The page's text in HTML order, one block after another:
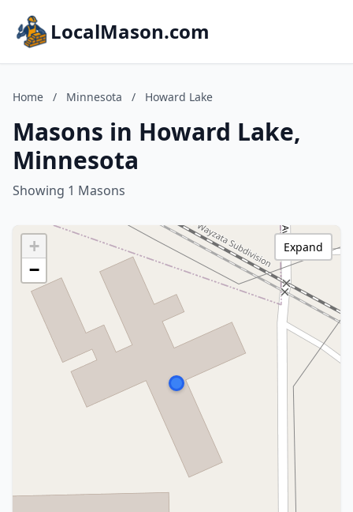
LocalMason.com
Home / Minnesota / Howard Lake
Masons in Howard Lake,
Minnesota
Showing 1 Masons
+
−
Expand